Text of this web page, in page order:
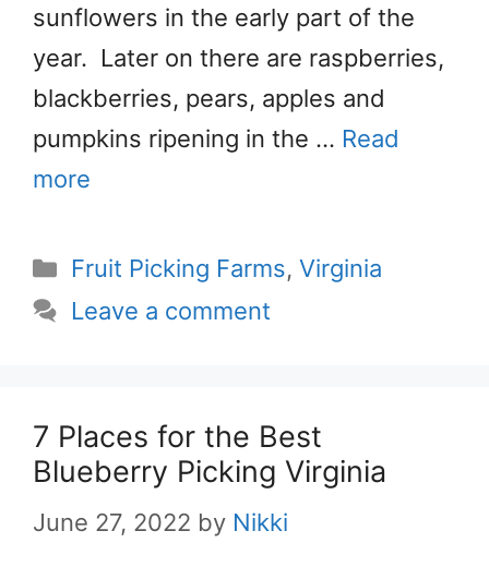
sunflowers in the early part of the
year. Later on there are raspberries,
blackberries, pears, apples and
pumpkins ripening in the … Read
more
Categories
Fruit Picking Farms,Virginia
Leave a comment
7 Places for the Best
Blueberry Picking Virginia
June 27, 2022 by Nikki